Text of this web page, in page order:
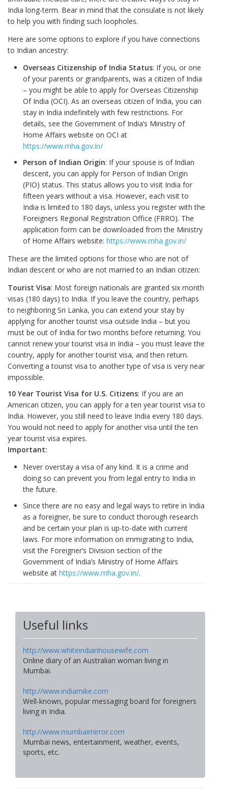
India long-term. Bear in mind that the consulate is not likely
to help you with finding such loopholes.
Here are some options to explore if you have connections
to Indian ancestry:
Overseas Citizenship of India Status: If you, or one
of your parents or grandparents, was a citizen of India
– you might be able to apply for Overseas Citizenship
Of India (OCI). As an overseas citizen of India, you can
stay in India indefinitely with few restrictions. For
details, see the Government of India’s Ministry of
Home Affairs website on OCI at
https://www.mha.gov.in/
Person of Indian Origin: If your spouse is of Indian
descent, you can apply for Person of Indian Origin
(PIO) status. This status allows you to visit India for
fifteen years without a visa. However, each visit to
India is limited to 180 days, unless you register with the
Foreigners Regional Registration Office (FRRO). The
application form can be downloaded from the Ministry
of Home Affairs website: https://www.mha.gov.in/
These are the limited options for those who are not of
Indian descent or who are not married to an Indian citizen:
Tourist Visa: Most foreign nationals are granted six month
visas (180 days) to India. If you leave the country, perhaps
to neighboring Sri Lanka, you can extend your stay by
applying for another tourist visa outside India – but you
must be out of India for two months before returning. You
cannot renew your tourist visa in India – you must leave the
country, apply for another tourist visa, and then return.
Converting a tourist visa to another type of visa is very near
impossible.
10 Year Tourist Visa for U.S. Citizens: If you are an
American citizen, you can apply for a ten year tourist visa to
India. However, you still need to leave India every 180 days.
You would not need to apply for another visa until the ten
year tourist visa expires.
Important:
Never overstay a visa of any kind. It is a crime and
doing so can prevent you from legal entry to India in
the future.
Since there are no easy and legal ways to retire in India
as a foreigner, be sure to conduct thorough research
and be certain your plan is up-to-date with current
laws. For more information on immigrating to India,
visit the Foreigner’s Division section of the
Government of India’s Ministry of Home Affairs
website at https://www.mha.gov.in/.
Useful links
http://www.whiteindianhousewife.com
Online diary of an Australian woman living in
Mumbai.
http://www.indiamike.com
Well-known, popular messaging board for foreigners
living in India.
http://www.mumbaimirror.com
Mumbai news, entertainment, weather, events,
sports, etc.